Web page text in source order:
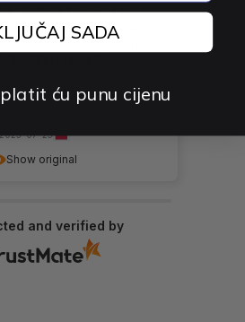
Show original
Without further ado... I
cables work and the
fulfilled its obligations
0 0
07-25
and verified by
SADA
ću punu cijenu